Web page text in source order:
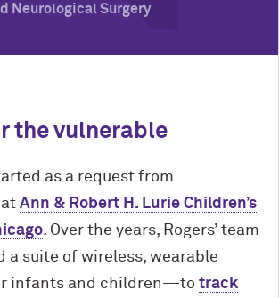
Neurological Surgery
the vulnerable
as a request from
Ann & Robert H. Lurie Children’s
. Over the years, Rogers’ team
a suite of wireless, wearable
infants and children—to track